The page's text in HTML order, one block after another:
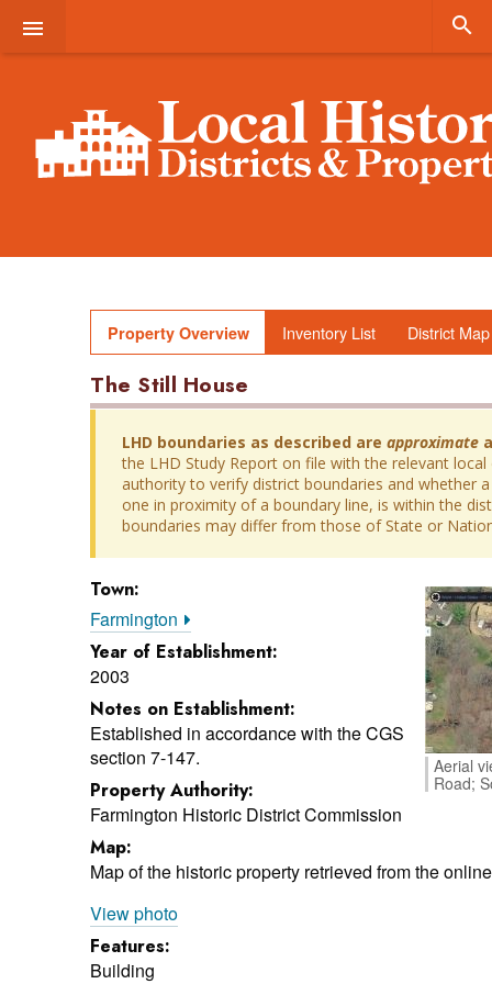
 
Property Overview Inventory List District Map
The Still House
LHD boundaries as described areapproximate
the LHD Study Report on file with the relevant
authority to verify district boundaries and whether
one in proximity of a boundary line, is within the
boundaries may differ from those of State or
Aerial
Road;
Town:
Farmington
Year of Establishment:
2003
Notes on Establishment:
Established in accordance with the CGS
section 7-147.
Property Authority:
Farmington Historic District Commission
Map:
Map of the historic property retrieved from the
View photo
Features:
Building